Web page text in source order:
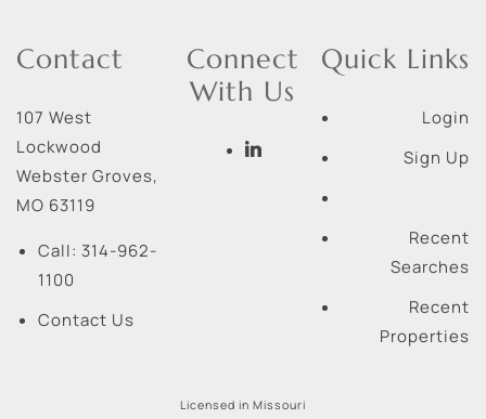
Contact
107 West
Lockwood
Webster Groves,
MO 63119
Call: 314-962-
1100
Contact Us
Connect
With Us
Quick Links
Login
Sign Up
Recent
Searches
Recent
Properties
Licensed in Missouri